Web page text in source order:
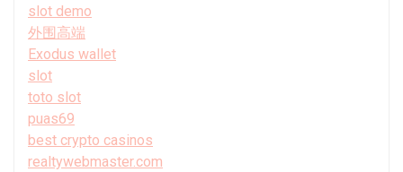
slot demo
外围高端
Exodus wallet
slot
toto slot
puas69
best crypto casinos
realtywebmaster.com